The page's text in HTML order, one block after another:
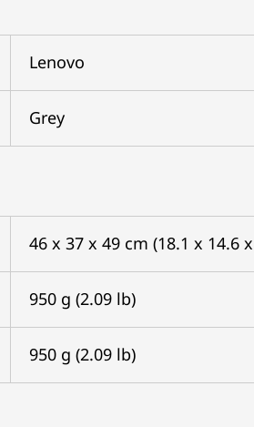
Lenovo
Grey
46 x 37 x 49 cm (18.1 x 14.6
950 g (2.09 lb)
950 g (2.09 lb)